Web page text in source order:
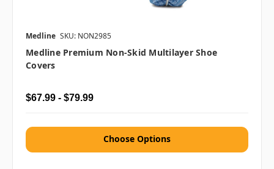
Medline SKU: NON2985
Medline Premium Non-Skid Multilayer Shoe
Covers
$67.99 - $79.99
Choose Options